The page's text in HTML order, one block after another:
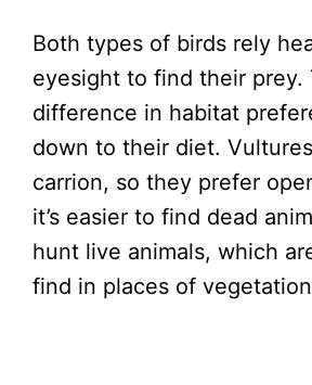
Both types of birds rely
eyesight to find their prey.
difference in habitat
down to their diet.
carrion, so they prefer
it’s easier to find dead
hunt live animals, which
find in places of